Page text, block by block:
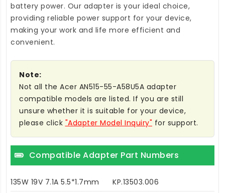
battery power. Our adapter is your ideal choice,
providing reliable power support for your device,
making your work and life more efficient and
convenient.
Note:
Not all the Acer AN515-55-A58U5A adapter
compatible models are listed. If you are still
unsure whether it is suitable for your device,
please click "Adapter Model Inquiry" for support.
Compatible Adapter Part Numbers
135W 19V 7.1A 5.5*1.7mm
KP.13503.006